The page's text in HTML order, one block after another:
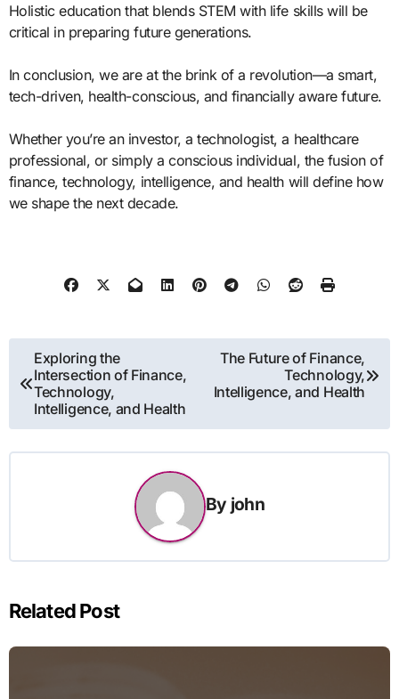
Holistic education that blends STEM with life skills will be
critical in preparing future generations.
In conclusion, we are at the brink of a revolution—a smart,
tech-driven, health-conscious, and financially aware future.
Whether you’re an investor, a technologist, a healthcare
professional, or simply a conscious individual, the fusion of
finance, technology, intelligence, and health will define how
we shape the next decade.
Post
navigation
Exploring the
Intersection of Finance,
Technology,
Intelligence, and Health
The Future of Finance,
Technology,
Intelligence, and Health
By john
Related Post